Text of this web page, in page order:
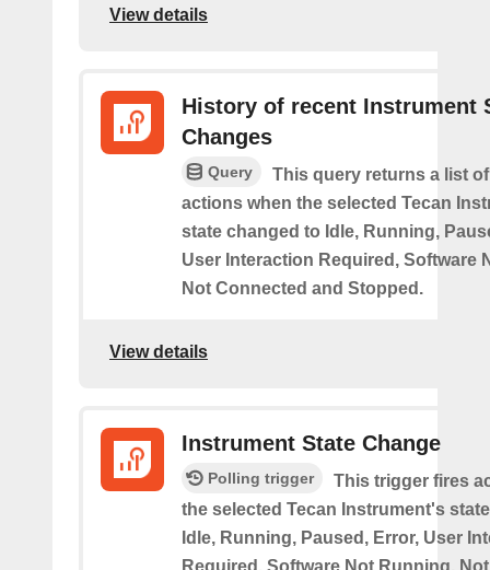
View details
History of recent Instrument
Changes
Query
This query returns a list
actions when the selected Tecan
state changed to Idle, Running,
User Interaction Required, Software
Not Connected and Stopped.
View details
Instrument State Change
Polling trigger
This trigger fires
the selected Tecan Instrument's
Idle, Running, Paused, Error, User